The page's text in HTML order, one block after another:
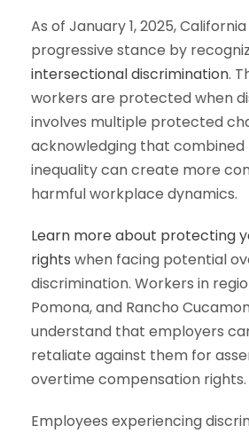
As of January 1, 2025,
progressive stance by
intersectional discrimination.
workers are protected when
involves multiple protected
acknowledging that combined
inequality can create more
harmful workplace dynamics.
Learn more about protecting
rights when facing potential
discrimination. Workers in
Pomona, and Rancho
understand that employers
retaliate against them for
overtime compensation rights.
Employees experiencing